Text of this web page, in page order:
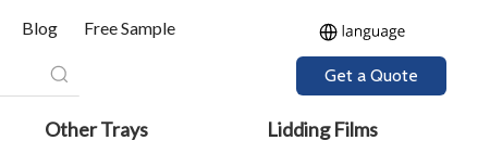
Blog Free Sample
Get a Quote
Other Trays Lidding Films